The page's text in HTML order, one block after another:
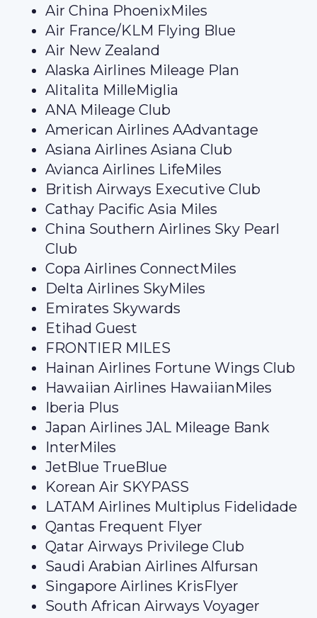
Air China PhoenixMiles
Air France/KLM Flying Blue
Air New Zealand
Alaska Airlines Mileage Plan
Alitalita MilleMiglia
ANA Mileage Club
American Airlines AAdvantage
Asiana Airlines Asiana Club
Avianca Airlines LifeMiles
British Airways Executive Club
Cathay Pacific Asia Miles
China Southern Airlines Sky Pearl
Club
Copa Airlines ConnectMiles
Delta Airlines SkyMiles
Emirates Skywards
Etihad Guest
FRONTIER MILES
Hainan Airlines Fortune Wings Club
Hawaiian Airlines HawaiianMiles
Iberia Plus
Japan Airlines JAL Mileage Bank
InterMiles
JetBlue TrueBlue
Korean Air SKYPASS
LATAM Airlines Multiplus Fidelidade
Qantas Frequent Flyer
Qatar Airways Privilege Club
Saudi Arabian Airlines Alfursan
Singapore Airlines KrisFlyer
South African Airways Voyager